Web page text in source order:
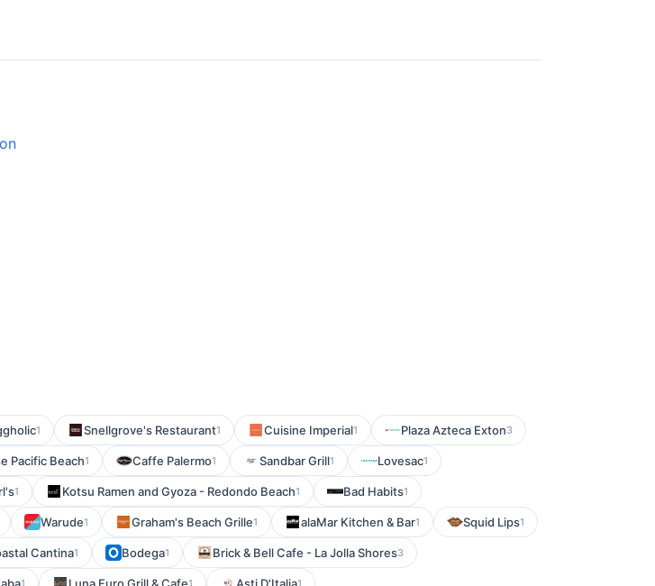
1 Snellgrove's Restaurant1 Cuisine Imperial1 Plaza Azteca Exton3
Pacific Beach1 Caffe Palermo1 Sandbar Grill1 Lovesac1
1 Kotsu Ramen and Gyoza - Redondo Beach1 Bad Habits1
Warude1 Graham's Beach Grille1 alaMar Kitchen & Bar1 Squid Lips1
Cantina1 Bodega1 Brick & Bell Cafe - La Jolla Shores3
1 1 1